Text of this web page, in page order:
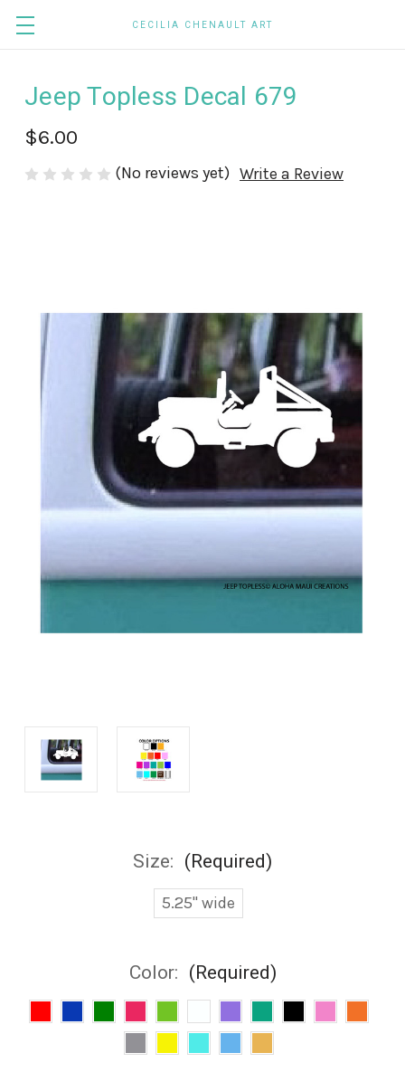
CECILIA CHENAULT ART
Jeep Topless Decal 679
$6.00
(No reviews yet) Write a Review
Size: (Required)
5.25" wide
Color: (Required)